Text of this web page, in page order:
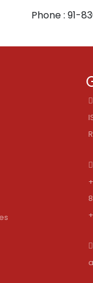
Phone : 91-